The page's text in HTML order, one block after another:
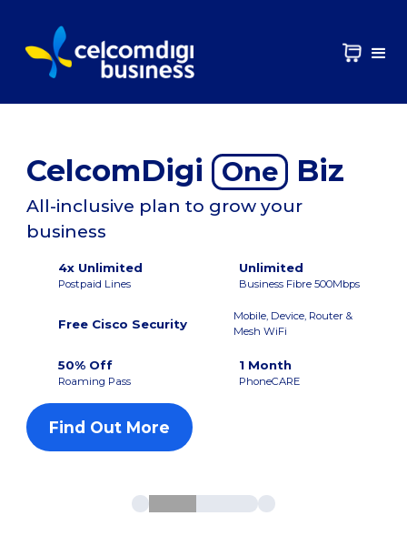
CelcomDigi One Biz
All-inclusive plan to grow your
business
4x Unlimited
Postpaid Lines
Unlimited
Business Fibre 500Mbps
Free Cisco Security
Mobile, Device, Router &
Mesh WiFi
50% Off
Roaming Pass
1 Month
PhoneCARE
Find Out More